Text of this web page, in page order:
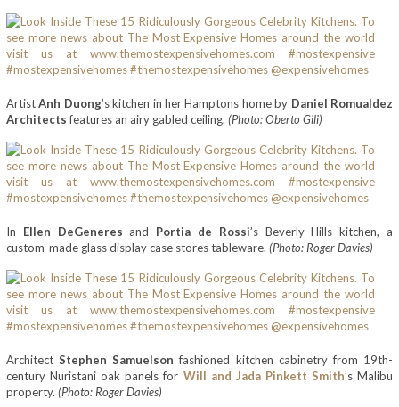
ArtistAnh Duong’s kitchen in her Hamptons home by Daniel Romualdez
Architectsfeatures an airy gabled ceiling. (Photo: Oberto Gili)
In Ellen DeGeneres and Portia de Rossi’s Beverly Hills kitchen, a
custom-made glass display case stores tableware. (Photo: Roger Davies)
ArchitectStephen Samuelson fashioned kitchen cabinetry from 19th-
century Nuristani oak panels for Will and Jada Pinkett Smith’s Malibu
property. (Photo: Roger Davies)